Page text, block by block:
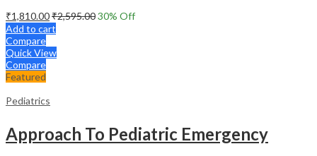
₹1,810.00₹2,595.0030% Off
Add to cart
Compare
Quick View
Compare
Featured
Pediatrics
Approach To Pediatric Emergency